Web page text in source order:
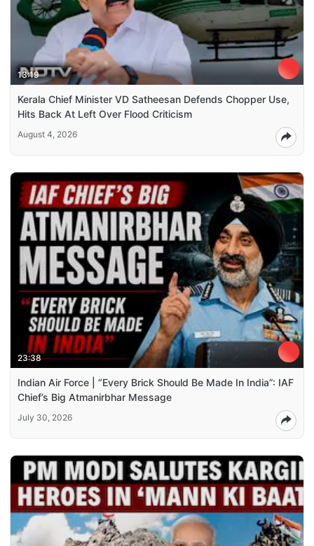
13:19
Kerala Chief Minister VD Satheesan Defends Chopper Use,
Hits Back At Left Over Flood Criticism
August 4, 2026
23:38
Indian Air Force | “Every Brick Should Be Made In India”: IAF
Chief’s Big Atmanirbhar Message
July 30, 2026